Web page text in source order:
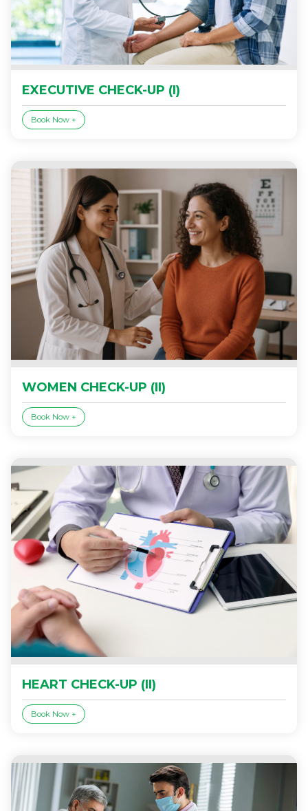
EXECUTIVE CHECK-UP (I)
Book Now +
WOMEN CHECK-UP (II)
Book Now +
HEART CHECK-UP (II)
Book Now +